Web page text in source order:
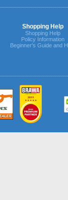
Shopping Help
Shopping Help
Policy Information
Beginner's Guide and